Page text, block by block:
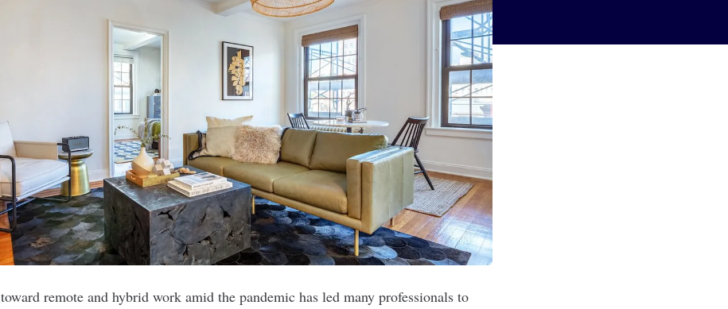
remote and hybrid work amid the pandemic has led many professionals to